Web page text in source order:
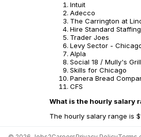
Intuit
Adecco
The Carrington at
Hire Standard Staffing
Trader Joes
Levy Sector -
Alpla
Social 18 / Mully's Grill
Skills for Chicago
Panera Bread
CFS
What is the hourly salary
The hourly salary range is